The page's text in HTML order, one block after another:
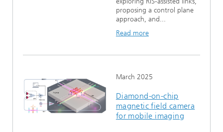
proposing a control plane
approach, and...
Read more
March 2025
Diamond-on-chip
magnetic field camera
for mobile imaging